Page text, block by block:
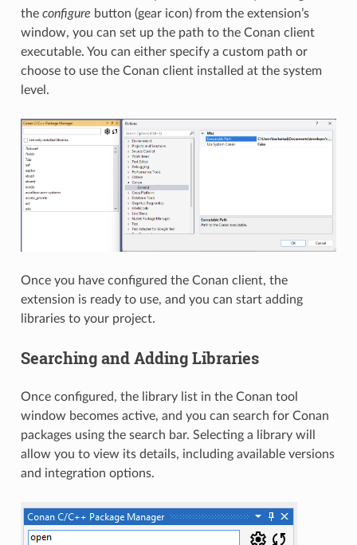
the configure button (gear icon) from the extension’s
window, you can set up the path to the Conan client
executable. You can either specify a custom path or
choose to use the Conan client installed at the system
level.
Once you have configured the Conan client, the
extension is ready to use, and you can start adding
libraries to your project.
Searching and Adding Libraries
Once configured, the library list in the Conan tool
window becomes active, and you can search for Conan
packages using the search bar. Selecting a library will
allow you to view its details, including available versions
and integration options.